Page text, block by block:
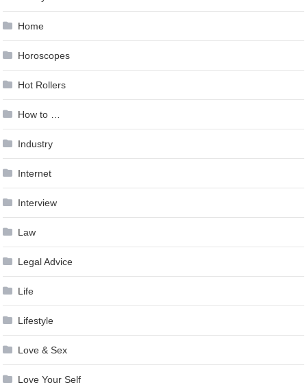
Home
Horoscopes
Hot Rollers
How to …
Industry
Internet
Interview
Law
Legal Advice
Life
Lifestyle
Love & Sex
Love Your Self